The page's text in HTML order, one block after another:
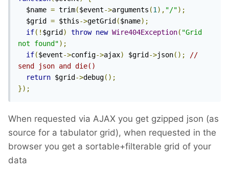
  $name
= trim($event->arguments (1), "/");
  $grid
= $this->getGrid ($name);
if(! $grid ) throw new Wire404Exception( "Grid
not found");
if($event->config->ajax) $grid ->json();
//
send json and die()
return $grid ->debug();
});
When requested via AJAX you get gzipped json (as
source for a tabulator grid), when requested in the
browser you get a sortable+filterable grid of your
data